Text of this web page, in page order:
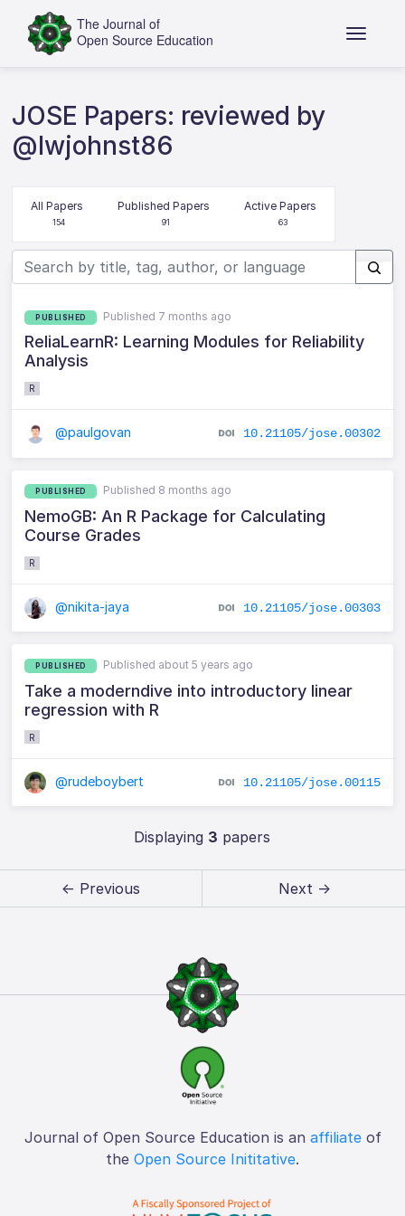
JOSE Papers: reviewed by
@lwjohnst86
All Papers
154
Published Papers
91
Active Papers
63
PUBLISHED Published 7 months ago
ReliaLearnR: Learning Modules for Reliability
Analysis
R
@paulgovan 10.21105/jose.00302
PUBLISHED Published 8 months ago
NemoGB: An R Package for Calculating
Course Grades
R
@nikita-jaya 10.21105/jose.00303
PUBLISHED Published about 5 years ago
Take a moderndive into introductory linear
regression with R
R
@rudeboybert 10.21105/jose.00115
Displaying 3 papers
← Previous Next →
Journal of Open Source Education is an affiliateof
the Open Source Inititative.